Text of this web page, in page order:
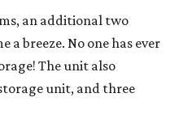
an additional two
breeze. No one has ever
The unit also
unit, and three